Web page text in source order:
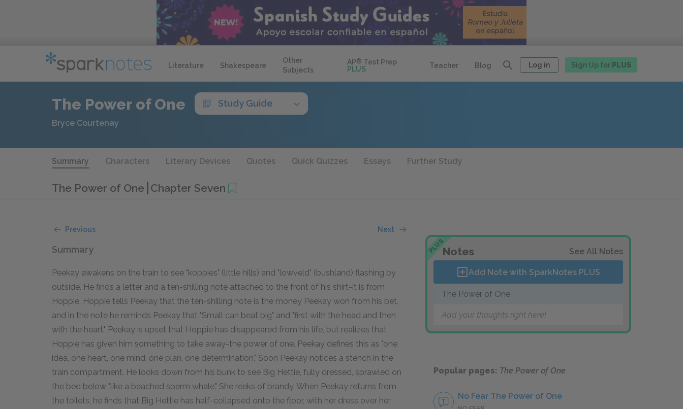
Literature Shakespeare
Other
Subjects
AP® Test Prep
PLUS
Teacher Blog Log in Sign Up for PLUS
The Power of One Study Guide
Bryce Courtenay
Summary Characters Literary Devices Quotes Quick Quizzes Essays Further Study
The Power of One Chapter Seven
Previous Next
Summary
Peekay awakens on the train to see "koppies" (little hills) and "lowveld" (bushland) flashing by
outside. He finds a letter and a ten-shilling note attached to the front of his shirt-it is from
Hoppie. Hoppie tells Peekay that the ten-shilling note is the money Peekay won from his bet,
and in the note he reminds Peekay that "Small can beat big" and "first with the head and then
with the heart." Peekay is upset that Hoppie has disappeared from his life, but realizes that
Hoppie has given him something to take away-the power of one. Peekay defines this as "one
idea, one heart, one mind, one plan, one determination." Soon Peekay notices a stench in the
train compartment. He looks down from his bunk to see Big Hettie, fully dressed, sprawled on
the bed below "like a beached sperm whale." She reeks of brandy. When Peekay returns from
the toilets, he finds that Big Hettie has half-collapsed onto the floor, with her dress over her
PLUSNotes See All Notes
Add Note with SparkNotes PLUS
The Power of One
Add your thoughts right here!
Popular pages: The Power of One
No Fear The Power of One